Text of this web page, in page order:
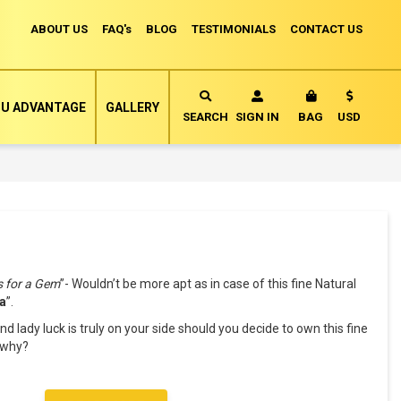
ABOUT US FAQ's BLOG TESTIMONIALS CONTACT US
SEARCH SIGN IN BAG MY CART
Currency
USD
ADVANTAGE GALLERY
for a Gem”- Wouldn’t be more apt as in case of this fine Natural
”.
lady luck is truly on your side should you decide to own this fine